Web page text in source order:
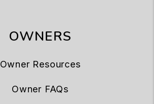
OWNERS
Owner Resources
Owner FAQs